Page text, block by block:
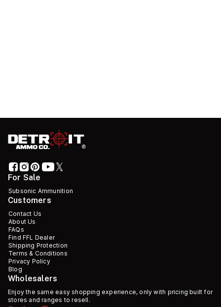
For Sale
Subsonic Ammunition
Customers
Contact Us
About Us
FAQs
Find FFL Dealer
Shipping Protection
Terms & Conditions
Privacy Policy
Blog
Wholesalers
Enjoy the same easy shopping experience, only with pricing built for
stores and ranges to resell.